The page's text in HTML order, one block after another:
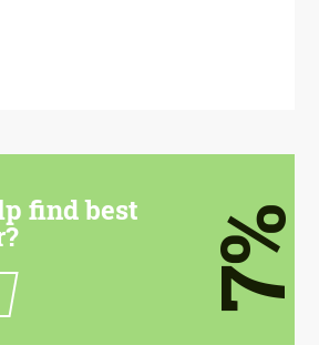
find best 7%